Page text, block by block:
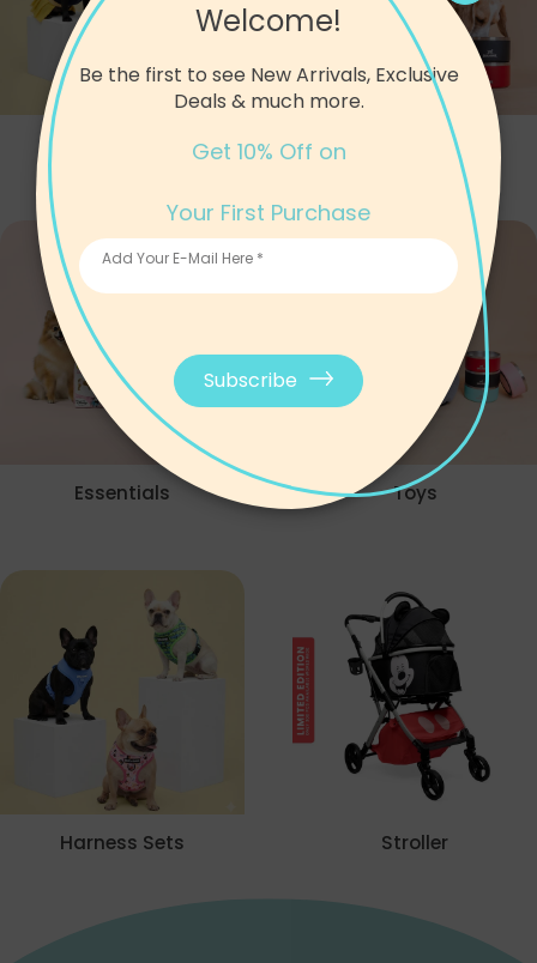
Essentials Toys
Harness Sets Stroller
Welcome!
Be the first to see New Arrivals, Exclusive
Deals & much more.
Get 10% Off on
Your First Purchase
Add Your E-Mail Here *
Subscribe